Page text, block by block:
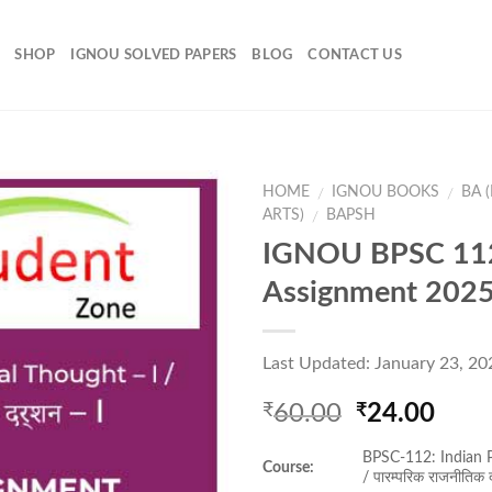
SHOP IGNOU SOLVED PAPERS BLOG CONTACT US
HOME / IGNOU BOOKS /
BA
ARTS)
/ BAPSH
IGNOU BPSC
Assignment
Last Updated: January 23,
₹60.00 Original
was:
₹24.00
is:
Course:
BPSC-112: Indian
/ पारम्परिक राजनीतिक